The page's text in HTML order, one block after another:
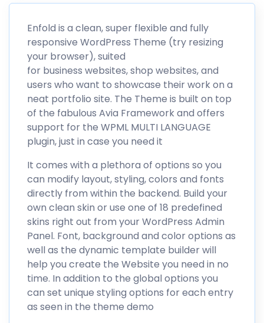
Enfold is a clean, super flexible and fully
responsive WordPress Theme (try resizing
your browser), suited
for business websites, shop websites, and
users who want to showcase their work on a
neat portfolio site. The Theme is built on top
of the fabulous Avia Framework and offers
support for the WPML MULTI LANGUAGE
plugin, just in case you need it
It comes with a plethora of options so you
can modify layout, styling, colors and fonts
directly from within the backend. Build your
own clean skin or use one of 18 predefined
skins right out from your WordPress Admin
Panel. Font, background and color options as
well as the dynamic template builder will
help you create the Website you need in no
time. In addition to the global options you
can set unique styling options for each entry
as seen in the theme demo